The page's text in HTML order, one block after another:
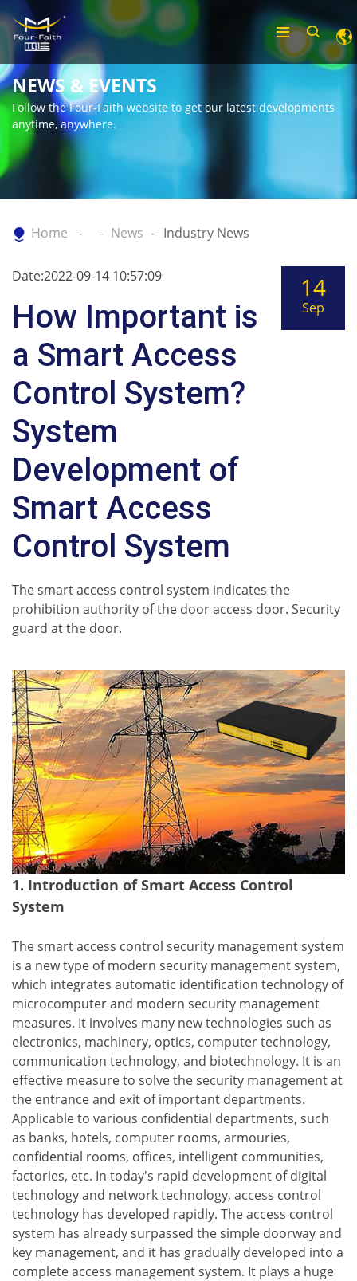
NEWS & EVENTS
Follow the Four-Faith website to get our latest developments
anytime, anywhere.
Home News Industry News
Date:2022-09-14 10:57:09
How Important is
a Smart Access
Control System?
System
Development of
Smart Access
Control System
14
Sep
The smart access control system indicates the
prohibition authority of the door access door. Security
guard at the door.
1. Introduction of Smart Access Control
System
The smart access control security management system
is a new type of modern security management system,
which integrates automatic identification technology of
microcomputer and modern security management
measures. It involves many new technologies such as
electronics, machinery, optics, computer technology,
communication technology, and biotechnology. It is an
effective measure to solve the security management at
the entrance and exit of important departments.
Applicable to various confidential departments, such
as banks, hotels, computer rooms, armouries,
confidential rooms, offices, intelligent communities,
factories, etc. In today's rapid development of digital
technology and network technology, access control
technology has developed rapidly. The access control
system has already surpassed the simple doorway and
key management, and it has gradually developed into a
complete access management system. It plays a huge